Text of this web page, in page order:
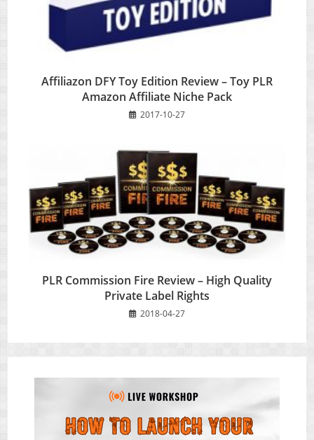
Affiliazon DFY Toy Edition Review – Toy PLR
Amazon Affiliate Niche Pack
2017-10-27
PLR Commission Fire Review – High Quality
Private Label Rights
2018-04-27